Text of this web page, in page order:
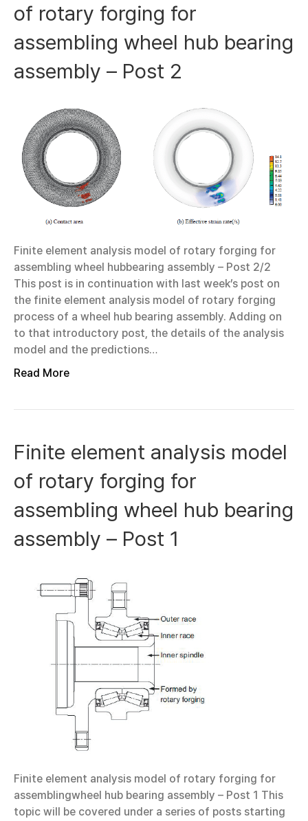
of rotary forging for
assembling wheel hub bearing
assembly – Post 2
Finite element analysis model of rotary forging for
assembling wheel hubbearing assembly – Post 2/2
This post is in continuation with last week’s post on
the finite element analysis model of rotary forging
process of a wheel hub bearing assembly. Adding on
to that introductory post, the details of the analysis
model and the predictions…
Read More
Finite element analysis model
of rotary forging for
assembling wheel hub bearing
assembly – Post 1
Finite element analysis model of rotary forging for
assemblingwheel hub bearing assembly – Post 1 This
topic will be covered under a series of posts starting